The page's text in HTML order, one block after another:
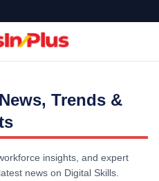
Trends &
insights, and expert
news on Digital Skills.